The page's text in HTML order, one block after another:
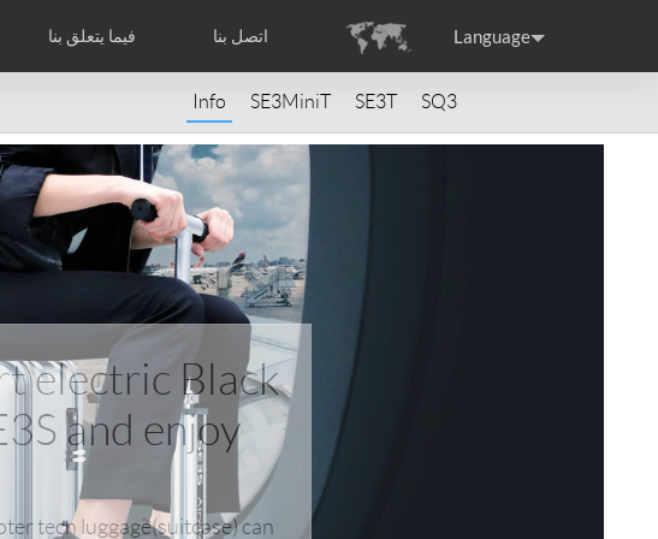
فيما يتعلق بنا اتصل بنا
France Germany
Portugal Romania
Paraguay Peru
Language
Info SE3MiniT SE3T SQ3
electric Black
and enjoy
tech luggage(suitcase) can